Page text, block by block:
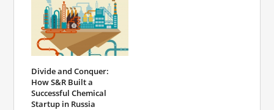
Divide and Conquer:
How S&R Built a
Successful Chemical
Startup in Russia